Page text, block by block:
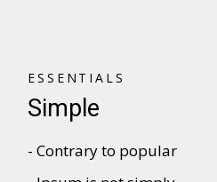
ESSENTIALS
Simple
- Contrary to popular